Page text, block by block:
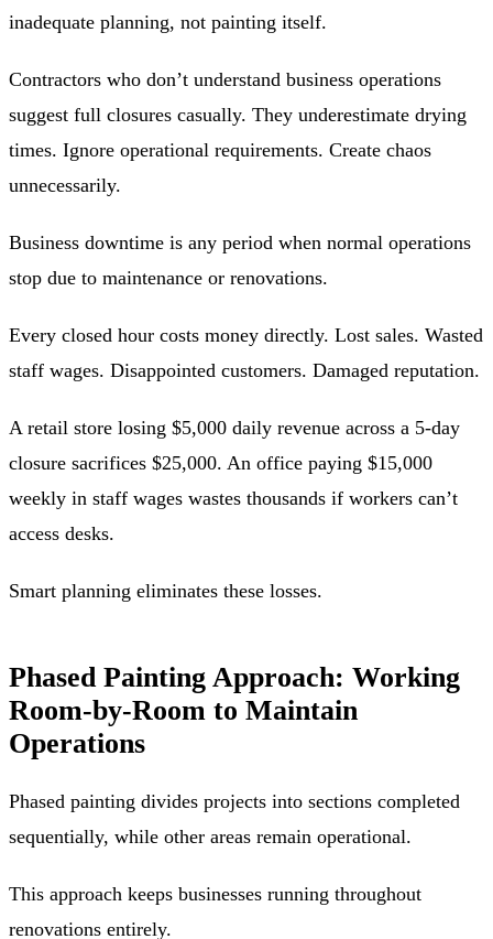
inadequate planning, not painting itself.
Contractors who don’t understand business operations
suggest full closures casually. They underestimate drying
times. Ignore operational requirements. Create chaos
unnecessarily.
Business downtime is any period when normal operations
stop due to maintenance or renovations.
Every closed hour costs money directly. Lost sales. Wasted
staff wages. Disappointed customers. Damaged reputation.
A retail store losing $5,000 daily revenue across a 5-day
closure sacrifices $25,000. An office paying $15,000
weekly in staff wages wastes thousands if workers can’t
access desks.
Smart planning eliminates these losses.
Phased Painting Approach: Working
Room-by-Room to Maintain
Operations
Phased painting divides projects into sections completed
sequentially, while other areas remain operational.
This approach keeps businesses running throughout
renovations entirely.